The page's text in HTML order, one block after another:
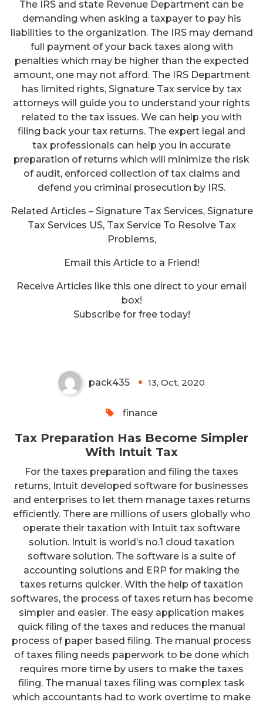
The IRS and state Revenue Department can be
demanding when asking a taxpayer to pay his
liabilities to the organization. The IRS may demand
full payment of your back taxes along with
penalties which may be higher than the expected
amount, one may not afford. The IRS Department
has limited rights, Signature Tax service by tax
attorneys will guide you to understand your rights
related to the tax issues. We can help you with
filing back your tax returns. The expert legal and
tax professionals can help you in accurate
preparation of returns which will minimize the risk
of audit, enforced collection of tax claims and
defend you criminal prosecution by IRS.
Related Articles – Signature Tax Services, Signature
Tax Services US, Tax Service To Resolve Tax
Problems,
Email this Article to a Friend!
Receive Articles like this one direct to your email
box!
Subscribe for free today!
Tax Preparation Has Become
pack435 13, Oct, 2020
finance
Tax Preparation Has Become Simpler
With Intuit Tax
For the taxes preparation and filing the taxes
returns, Intuit developed software for businesses
and enterprises to let them manage taxes returns
efficiently. There are millions of users globally who
operate their taxation with Intuit tax software
solution. Intuit is world’s no.1 cloud taxation
software solution. The software is a suite of
accounting solutions and ERP for making the
taxes returns quicker. With the help of taxation
softwares, the process of taxes return has become
simpler and easier. The easy application makes
quick filing of the taxes and reduces the manual
process of paper based filing. The manual process
of taxes filing needs paperwork to be done which
requires more time by users to make the taxes
filing. The manual taxes filing was complex task
which accountants had to work overtime to make